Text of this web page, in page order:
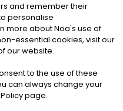
RESERVED
|Cookies
and remember their
personalise
more about Noa's use of
essential cookies, visit our
our website.
to the use of these
can always change your
page.